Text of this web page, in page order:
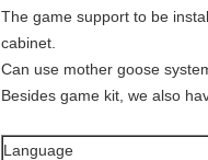
The game support to be
cabinet.
Can use mother goose
Besides game kit, we also
Language